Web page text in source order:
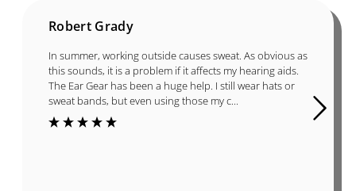
Robert Grady
In summer, working outside causes sweat. As obvious as
this sounds, it is a problem if it affects my hearing aids.
The Ear Gear has been a huge help. I still wear hats or
sweat bands, but even using those my c...